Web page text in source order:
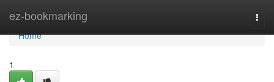
ez-bookmarking
Home
Home
1